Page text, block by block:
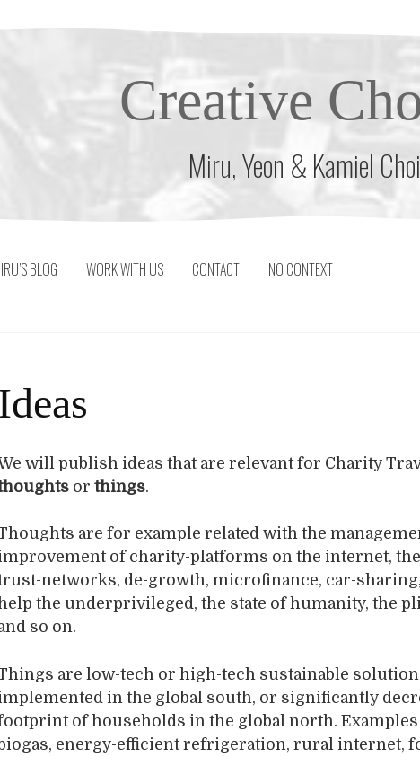
Creative
Miru, Yeon & Kamiel Choi
BLOG WORK WITH US CONTACT NO CONTEXT
will publish ideas that are relevant for Charity
orthings.
are for example related with the
of charity-platforms on the internet,
networks, de-growth, microfinance, car-
the underprivileged, the state of humanity, the
so on.
are low-tech or high-tech sustainable
in the global south, or significantly
of households in the global north.
energy-efficient refrigeration, rural internet,